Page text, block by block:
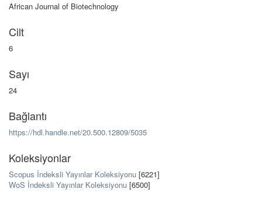
African Journal of Biotechnology
Cilt
6
Sayı
24
Bağlantı
https://hdl.handle.net/20.500.12809/5035
Koleksiyonlar
Scopus İndeksli Yayınlar Koleksiyonu [6221]
WoS İndeksli Yayınlar Koleksiyonu [6500]